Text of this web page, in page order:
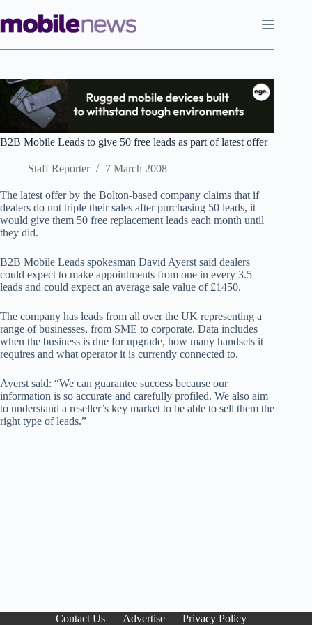
to
content
B2B Mobile Leads to give 50 free leads as part of latest offer
Staff Reporter 7 March 2008
The latest offer by the Bolton-based company claims that if
dealers do not triple their sales after purchasing 50 leads, it
would give them 50 free replacement leads each month until
they did.
B2B Mobile Leads spokesman David Ayerst said dealers
could expect to make appointments from one in every 3.5
leads and could expect an average sale value of £1450.
The company has leads from all over the UK representing a
range of businesses, from SME to corporate. Data includes
when the business is due for upgrade, how many handsets it
requires and what operator it is currently connected to.
Ayerst said: “We can guarantee success because our
information is so accurate and carefully profiled. We also aim
to understand a reseller’s key market to be able to sell them the
right type of leads.”
Contact Us Advertise Privacy Policy